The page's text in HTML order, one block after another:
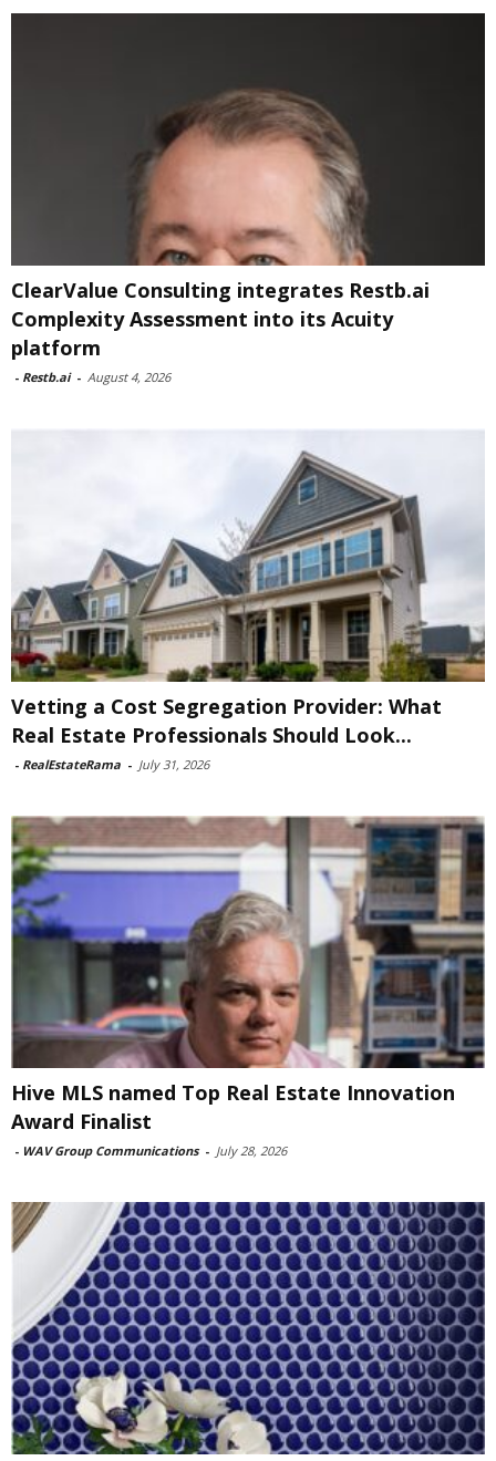
ClearValue Consulting integrates Restb.ai
Complexity Assessment into its Acuity
platform
- Restb.ai - August 4, 2026
Vetting a Cost Segregation Provider: What
Real Estate Professionals Should Look...
- RealEstateRama - July 31, 2026
Hive MLS named Top Real Estate Innovation
Award Finalist
- WAV Group Communications - July 28, 2026